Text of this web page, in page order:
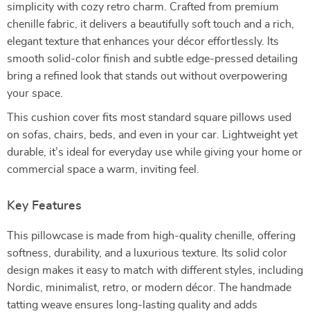
simplicity with cozy retro charm. Crafted from premium
chenille fabric, it delivers a beautifully soft touch and a rich,
elegant texture that enhances your décor effortlessly. Its
smooth solid-color finish and subtle edge-pressed detailing
bring a refined look that stands out without overpowering
your space.
This cushion cover fits most standard square pillows used
on sofas, chairs, beds, and even in your car. Lightweight yet
durable, it’s ideal for everyday use while giving your home or
commercial space a warm, inviting feel.
Key Features
This pillowcase is made from high-quality chenille, offering
softness, durability, and a luxurious texture. Its solid color
design makes it easy to match with different styles, including
Nordic, minimalist, retro, or modern décor. The handmade
tatting weave ensures long-lasting quality and adds